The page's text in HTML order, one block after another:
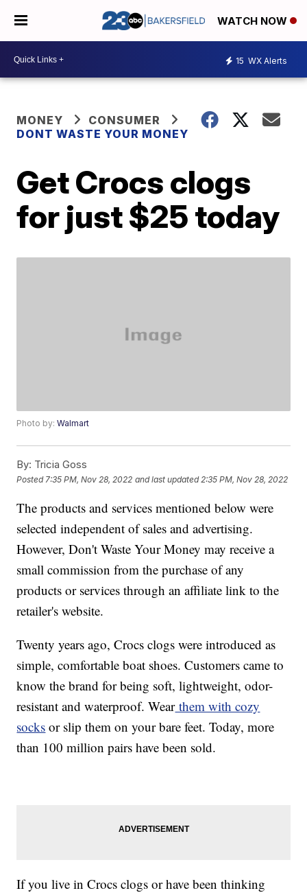
WATCH NOW
15 WX Alerts
MONEY
CONSUMER
DONT WASTE YOUR MONEY
Get Crocs clogs
for just $25 today
Photo by:Walmart
By: Tricia Goss
Posted 7:35 PM, Nov 28, 2022 and last updated 2:35 PM, Nov 28, 2022
The products and services mentioned below were
selected independent of sales and advertising.
However, Don't Waste Your Money may receive a
small commission from the purchase of any
products or services through an affiliate link to the
retailer's website.
Twenty years ago, Crocs clogs were introduced as
simple, comfortable boat shoes. Customers came to
know the brand for being soft, lightweight, odor-
resistant and waterproof. Wearthem with cozy
socks or slip them on your bare feet. Today, more
than 100 million pairs have been sold.
If you live in Crocs clogs or have been thinking